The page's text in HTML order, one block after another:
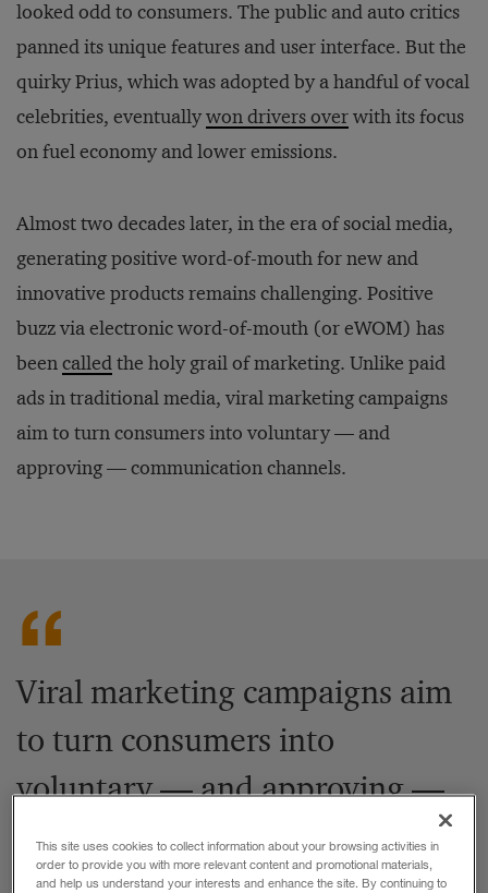
looked odd to consumers. The public and auto critics
panned its unique features and user interface. But the
quirky Prius, which was adopted by a handful of vocal
celebrities, eventuallywon drivers overwith its focus
on fuel economy and lower emissions.
Almost two decades later, in the era of social media,
generating positive word-of-mouth for new and
innovative products remains challenging. Positive
buzz via electronic word-of-mouth (or eWOM) has
beencalledthe holy grail of marketing. Unlike paid
ads in traditional media, viral marketing campaigns
aim to turn consumers into voluntary — and
approving — communication channels.
Viral marketing campaigns aim
to turn consumers into
voluntary — and approving —
communication channels.
This site uses cookies to collect information about your browsing activities in
order to provide you with more relevant content and promotional materials,
and help us understand your interests and enhance the site. By continuing to